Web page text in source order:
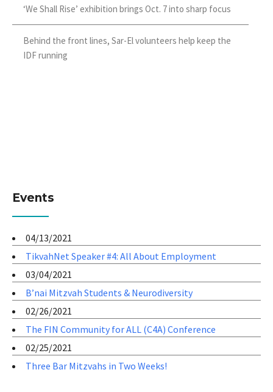
‘We Shall Rise’ exhibition brings Oct. 7 into sharp focus
Behind the front lines, Sar-El volunteers help keep the
IDF running
Events
04/13/2021
TikvahNet Speaker #4: All About Employment
03/04/2021
B’nai Mitzvah Students & Neurodiversity
02/26/2021
The FIN Community for ALL (C4A) Conference
02/25/2021
Three Bar Mitzvahs in Two Weeks!